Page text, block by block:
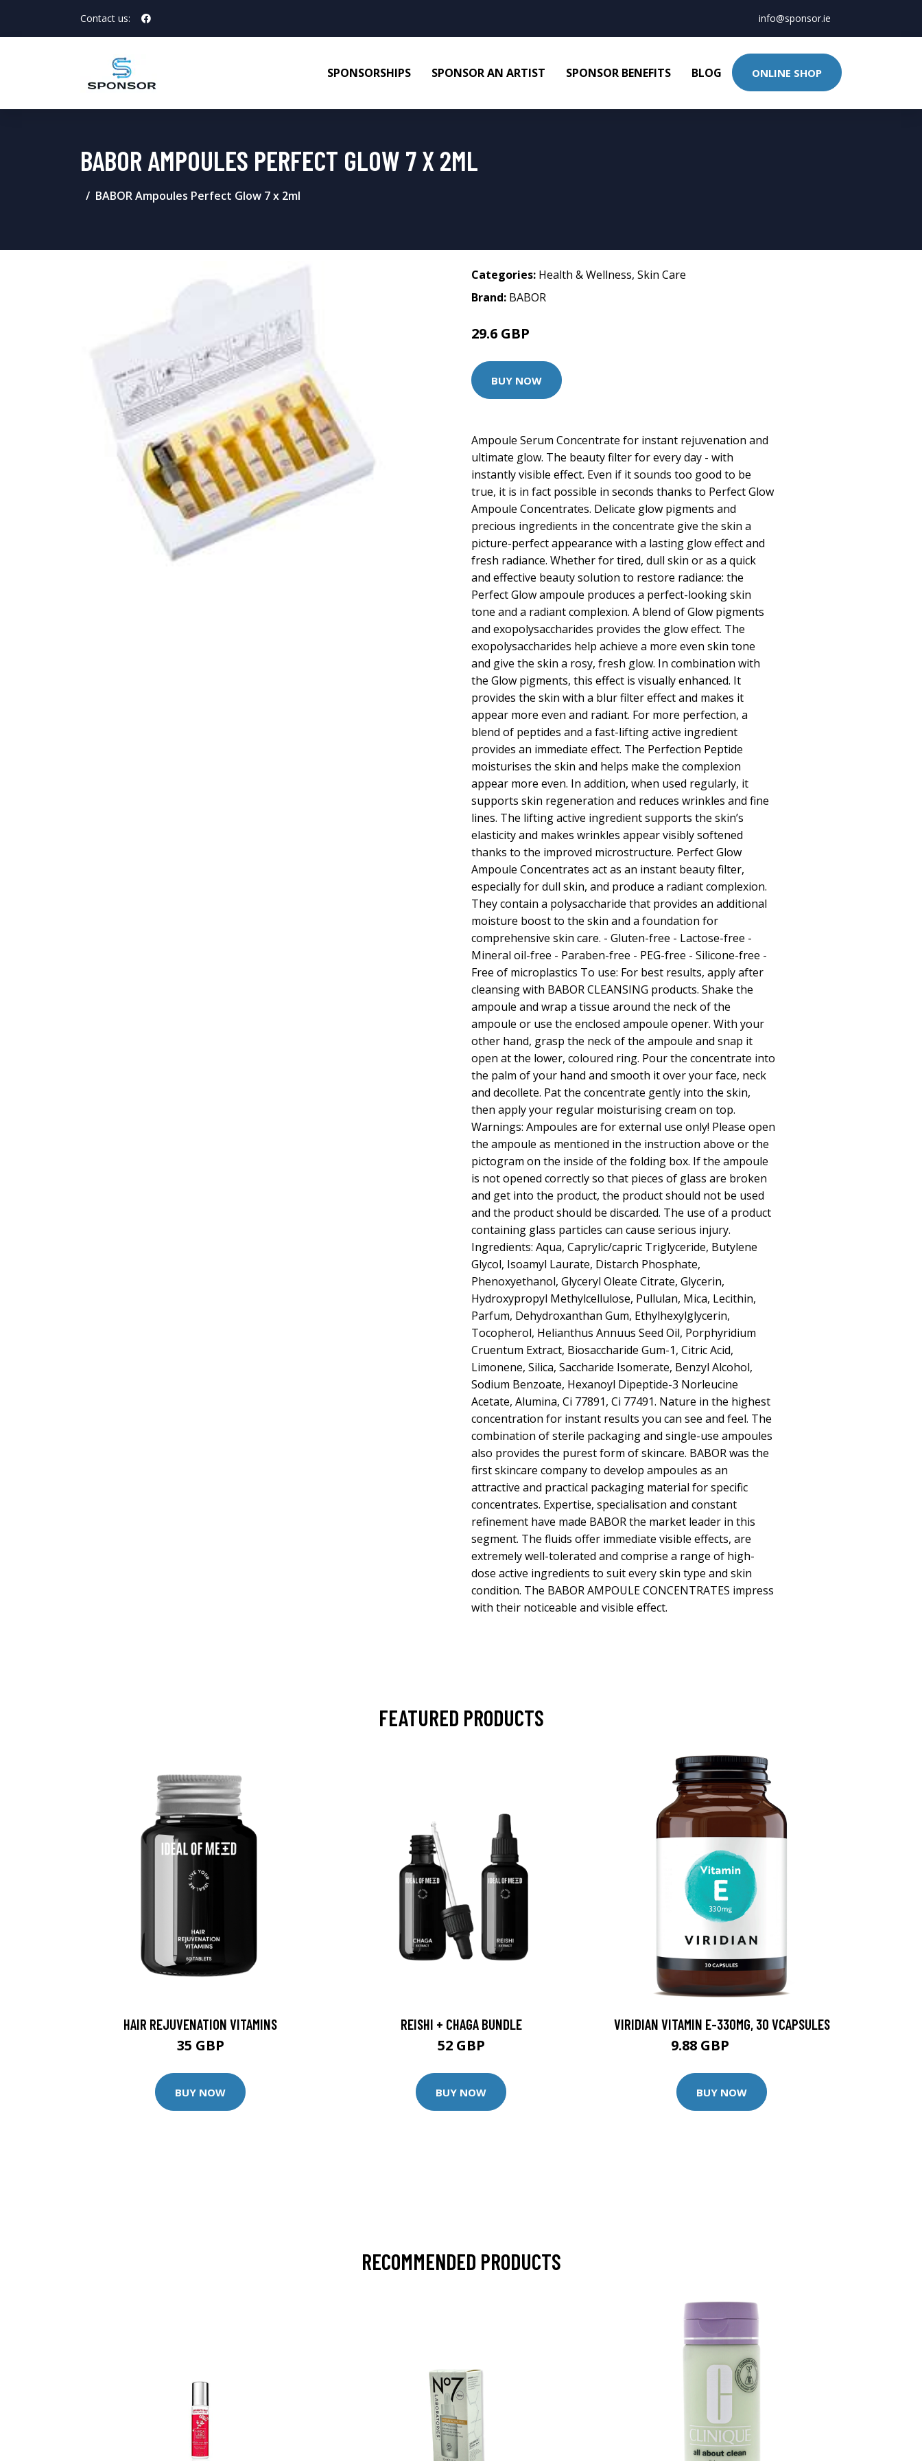
Contact us: info@sponsor.ie
SPONSORSHIPS SPONSOR AN ARTIST SPONSOR BENEFITS BLOG ONLINE SHOP
BABOR AMPOULES PERFECT GLOW 7 X 2ML
BABOR Ampoules Perfect Glow 7 x 2ml
Categories: Health & Wellness, Skin Care
Brand: BABOR
29.6 GBP
BUY NOW
Ampoule Serum Concentrate for instant rejuvenation and
ultimate glow. The beauty filter for every day - with
instantly visible effect. Even if it sounds too good to be
true, it is in fact possible in seconds thanks to Perfect Glow
Ampoule Concentrates. Delicate glow pigments and
precious ingredients in the concentrate give the skin a
picture-perfect appearance with a lasting glow effect and
fresh radiance. Whether for tired, dull skin or as a quick
and effective beauty solution to restore radiance: the
Perfect Glow ampoule produces a perfect-looking skin
tone and a radiant complexion. A blend of Glow pigments
and exopolysaccharides provides the glow effect. The
exopolysaccharides help achieve a more even skin tone
and give the skin a rosy, fresh glow. In combination with
the Glow pigments, this effect is visually enhanced. It
provides the skin with a blur filter effect and makes it
appear more even and radiant. For more perfection, a
blend of peptides and a fast-lifting active ingredient
provides an immediate effect. The Perfection Peptide
moisturises the skin and helps make the complexion
appear more even. In addition, when used regularly, it
supports skin regeneration and reduces wrinkles and fine
lines. The lifting active ingredient supports the skin’s
elasticity and makes wrinkles appear visibly softened
thanks to the improved microstructure. Perfect Glow
Ampoule Concentrates act as an instant beauty filter,
especially for dull skin, and produce a radiant complexion.
They contain a polysaccharide that provides an additional
moisture boost to the skin and a foundation for
comprehensive skin care. - Gluten-free - Lactose-free -
Mineral oil-free - Paraben-free - PEG-free - Silicone-free -
Free of microplastics To use: For best results, apply after
cleansing with BABOR CLEANSING products. Shake the
ampoule and wrap a tissue around the neck of the
ampoule or use the enclosed ampoule opener. With your
other hand, grasp the neck of the ampoule and snap it
open at the lower, coloured ring. Pour the concentrate into
the palm of your hand and smooth it over your face, neck
and decollete. Pat the concentrate gently into the skin,
then apply your regular moisturising cream on top.
Warnings: Ampoules are for external use only! Please open
the ampoule as mentioned in the instruction above or the
pictogram on the inside of the folding box. If the ampoule
is not opened correctly so that pieces of glass are broken
and get into the product, the product should not be used
and the product should be discarded. The use of a product
containing glass particles can cause serious injury.
Ingredients: Aqua, Caprylic/capric Triglyceride, Butylene
Glycol, Isoamyl Laurate, Distarch Phosphate,
Phenoxyethanol, Glyceryl Oleate Citrate, Glycerin,
Hydroxypropyl Methylcellulose, Pullulan, Mica, Lecithin,
Parfum, Dehydroxanthan Gum, Ethylhexylglycerin,
Tocopherol, Helianthus Annuus Seed Oil, Porphyridium
Cruentum Extract, Biosaccharide Gum-1, Citric Acid,
Limonene, Silica, Saccharide Isomerate, Benzyl Alcohol,
Sodium Benzoate, Hexanoyl Dipeptide-3 Norleucine
Acetate, Alumina, Ci 77891, Ci 77491. Nature in the highest
concentration for instant results you can see and feel. The
combination of sterile packaging and single-use ampoules
also provides the purest form of skincare. BABOR was the
first skincare company to develop ampoules as an
attractive and practical packaging material for specific
concentrates. Expertise, specialisation and constant
refinement have made BABOR the market leader in this
segment. The fluids offer immediate visible effects, are
extremely well-tolerated and comprise a range of high-
dose active ingredients to suit every skin type and skin
condition. The BABOR AMPOULE CONCENTRATES impress
with their noticeable and visible effect.
FEATURED PRODUCTS
HAIR REJUVENATION VITAMINS
35 GBP
BUY NOW
REISHI + CHAGA BUNDLE
52 GBP
BUY NOW
VIRIDIAN VITAMIN E-330MG, 30 VCAPSULES
9.88 GBP
BUY NOW
RECOMMENDED PRODUCTS